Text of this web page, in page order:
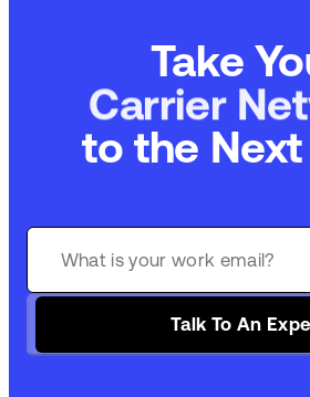
Take
Carrier
to the Next
Talk To An